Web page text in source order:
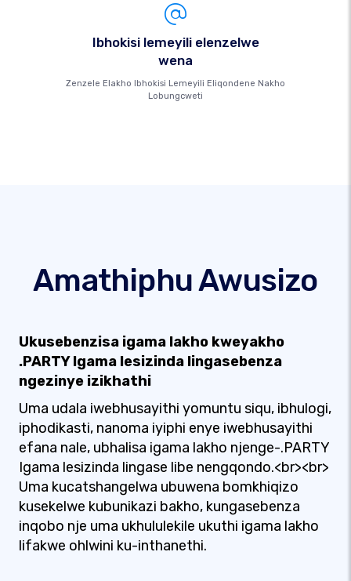
Ibhokisi lemeyili elenzelwe
wena
Zenzele Elakho Ibhokisi Lemeyili Eliqondene Nakho
Lobungcweti
Amathiphu Awusizo
Ukusebenzisa igama lakho kweyakho
.PARTY Igama lesizinda lingasebenza
ngezinye izikhathi
Uma udala iwebhusayithi yomuntu siqu, ibhulogi,
iphodikasti, nanoma iyiphi enye iwebhusayithi
efana nale, ubhalisa igama lakho njenge-.PARTY
Igama lesizinda lingase libe nengqondo.<br><br>
Uma kucatshangelwa ubuwena bomkhiqizo
kusekelwe kubunikazi bakho, kungasebenza
inqobo nje uma ukhululekile ukuthi igama lakho
lifakwe ohlwini ku-inthanethi.